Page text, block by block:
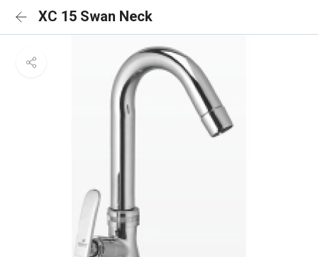
XC 15 Swan Neck